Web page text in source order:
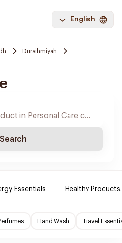
English
Duraihmiyah
Search
Essentials Healthy Products.
Perfumes Hand Wash Travel